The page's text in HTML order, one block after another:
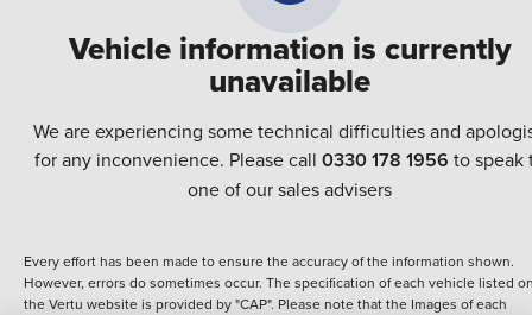
Vehicle information is currently
unavailable
We are experiencing some technical difficulties and
for any inconvenience. Please call 0330 178 1956 to speak
one of our sales advisers
Every effort has been made to ensure the accuracy of the information shown.
However, errors do sometimes occur. The specification of each vehicle listed
the Vertu website is provided by "CAP". Please note that the Images of each